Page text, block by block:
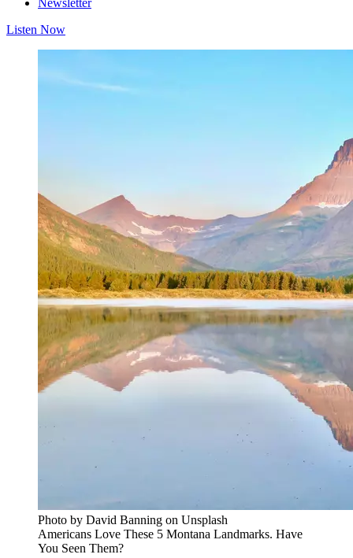
Newsletter
Listen Now
Photo by David Banning on Unsplash
Americans Love These 5 Montana Landmarks. Have
You Seen Them?